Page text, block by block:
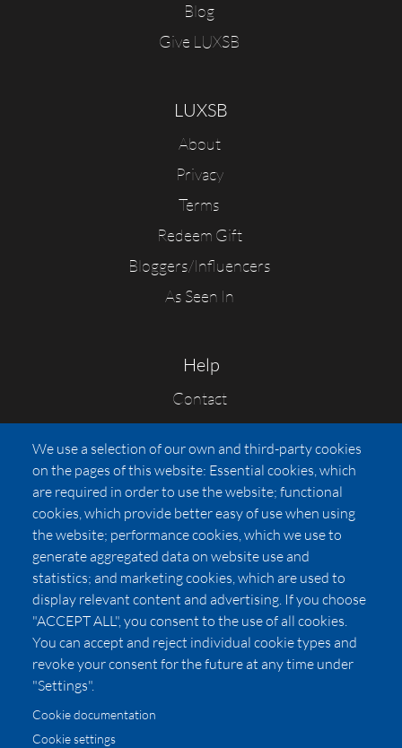
Blog
Give LUXSB
LUXSB
About
Privacy
Terms
Redeem Gift
Bloggers/Influencers
As Seen In
Help
Contact
FAQs
Press
Affiliates
Pricing
LUXSB
127 East City Place Drive
Santa Ana,CA92705
United States
We use a selection of our own and third-party cookies
on the pages of this website: Essential cookies, which
are required in order to use the website; functional
cookies, which provide better easy of use when using
the website; performance cookies, which we use to
generate aggregated data on website use and
statistics; and marketing cookies, which are used to
display relevant content and advertising. If you choose
"ACCEPT ALL", you consent to the use of all cookies.
You can accept and reject individual cookie types and
revoke your consent for the future at any time under
"Settings".
Cookie documentation
Cookie settings